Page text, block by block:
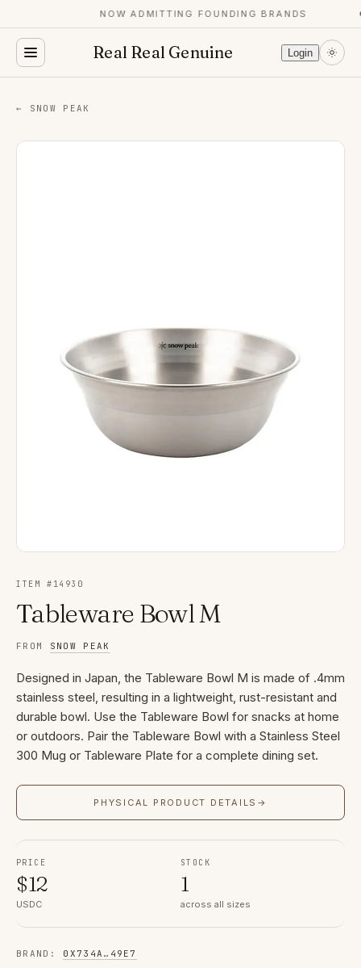
NOW ADMITTING FOUNDING BRANDS ●
Real Real Genuine Login
← SNOW PEAK
ITEM # 14930
Tableware Bowl M
FROM SNOW PEAK
Designed in Japan, the Tableware Bowl M is made of .4mm
stainless steel, resulting in a lightweight, rust-resistant and
durable bowl. Use the Tableware Bowl for snacks at home
or outdoors. Pair the Tableware Bowl with a Stainless Steel
300 Mug or Tableware Plate for a complete dining set.
PHYSICAL PRODUCT DETAILS →
PRICE
$12
USDC
STOCK
1
across all sizes
BRAND : 0X734A … 49E7